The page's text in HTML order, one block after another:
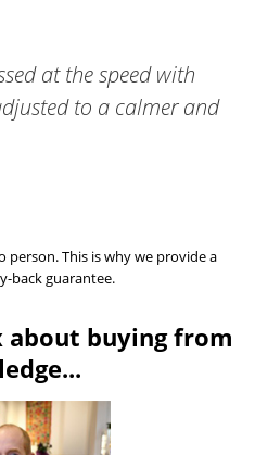
at the speed with
to a calmer and
This is why we provide a
back guarantee.
about buying from